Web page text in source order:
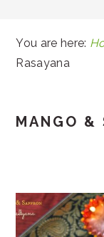
You are here:
Rasayana
MANGO &